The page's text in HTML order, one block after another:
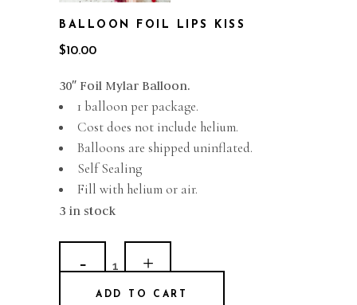
BALLOON FOIL LIPS KISS
$10.00
30″ Foil Mylar Balloon.
1 balloon per package.
Cost does not include helium.
Balloons are shipped uninflated.
Self Sealing
Fill with helium or air.
3 in stock
ADD TO CART